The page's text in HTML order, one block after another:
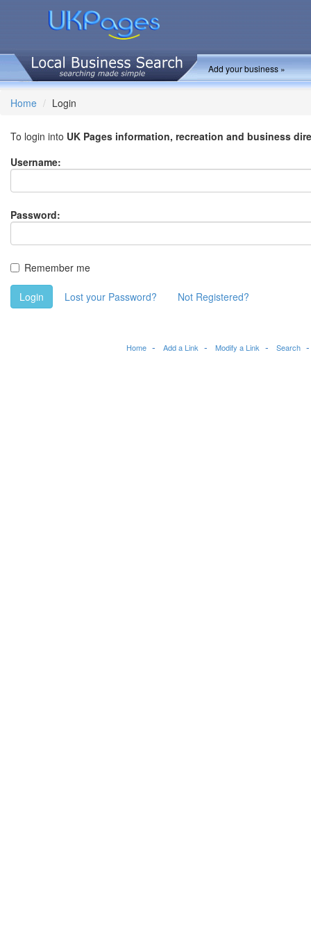
Add your business »
Home Login
To login into UK Pages information, recreation and business
Username:
Password:
Remember me
Login Lost your Password? Not Registered?
Home Add a Link Modify a Link Search